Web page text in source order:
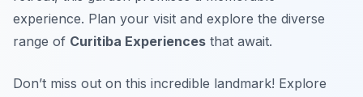
experience. Plan your visit and explore the diverse
range of Curitiba Experiences that await.
Don’t miss out on this incredible landmark! Explore